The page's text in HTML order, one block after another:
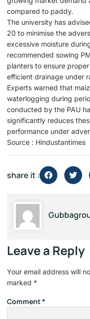
compared to paddy.
The university has
20 to minimise the
excessive moisture
recommended sowing
planters to ensure
efficient drainage under
Experts warned that
waterlogging during
conducted by the PAU
significantly reduces
performance under
Source : Hindustantimes
share it :
Leave a Reply
Your email address will
marked *
Comment*